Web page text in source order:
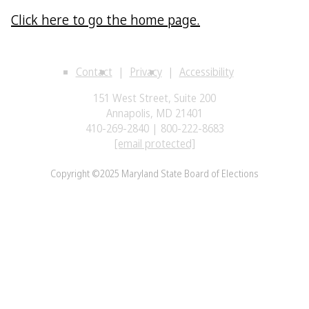
Click here to go the home page.
Contact Privacy
Accessibility
151 West Street, Suite 200
Annapolis, MD 21401
410-269-2840 | 800-222-8683
[email protected]
Copyright ©2025 Maryland State Board of Elections